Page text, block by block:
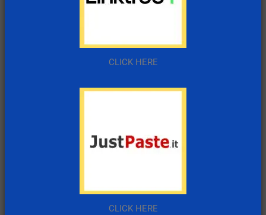
CLICK HERE
CLICK HERE